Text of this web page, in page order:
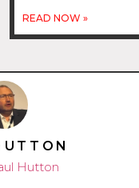
READ NOW »
Hutton